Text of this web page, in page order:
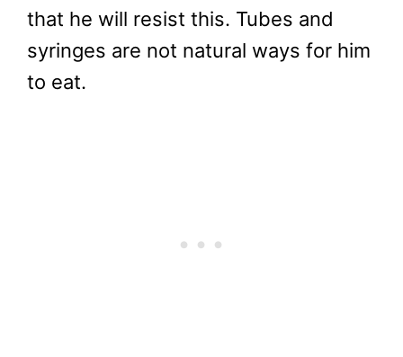
that he will resist this. Tubes and
syringes are not natural ways for him
to eat.